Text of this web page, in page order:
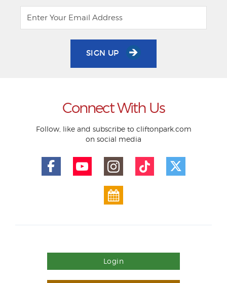
SIGN UP
Connect With Us
Follow, like and subscribe to cliftonpark.com
on social media
Login